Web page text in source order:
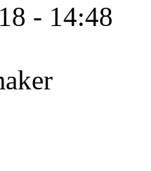
- 14:48